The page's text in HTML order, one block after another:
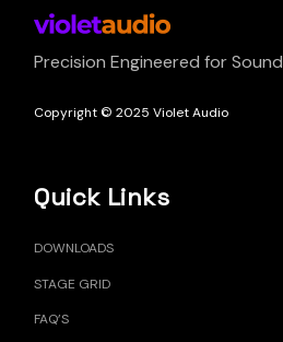
Precision Engineered for Sound
Copyright © 2025 Violet Audio
Quick Links
DOWNLOADS
STAGE GRID
FAQ’S